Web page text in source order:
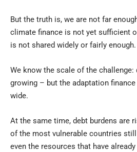
But the truth is, we are not far
climate finance is not yet sufficient
is not shared widely or fairly enough.
We know the scale of the
growing – but the adaptation
wide.
At the same time, debt burdens are
of the most vulnerable countries
even the resources that have